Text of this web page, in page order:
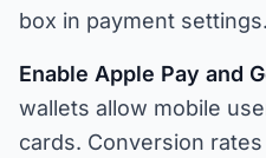
box in payment settings.
Enable Apple Pay and
wallets allow mobile
cards. Conversion